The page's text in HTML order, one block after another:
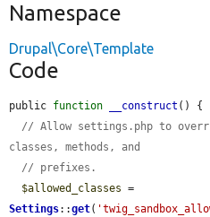
Namespace
Drupal\Core\Template
Code
public function __construct () {
// Allow settings.php to
classes, methods, and
// prefixes.
$allowed_classes
Settings::get(